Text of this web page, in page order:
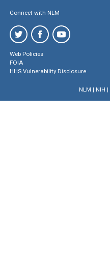
Connect with NLM
Web Policies
FOIA
HHS Vulnerability Disclosure
NLM | NIH |